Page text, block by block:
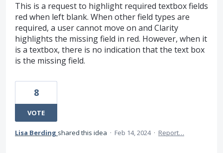
This is a request to highlight required textbox fields
red when left blank. When other field types are
required, a user cannot move on and Clarity
highlights the missing field in red. However, when it
is a textbox, there is no indication that the text box
is the missing field.
8
VOTE
Lisa Berding shared this idea · Feb 14, 2024 · Report…